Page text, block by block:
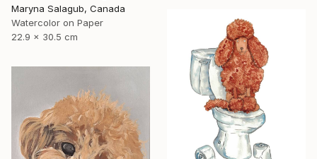
Maryna Salagub, Canada
Watercolor on Paper
22.9 x 30.5 cm